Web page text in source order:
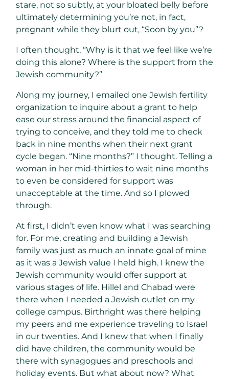
stare, not so subtly, at your bloated belly before
ultimately determining you’re not, in fact,
pregnant while they blurt out, “Soon by you”?
I often thought, “Why is it that we feel like we’re
doing this alone? Where is the support from the
Jewish community?”
Along my journey, I emailed one Jewish fertility
organization to inquire about a grant to help
ease our stress around the financial aspect of
trying to conceive, and they told me to check
back in nine months when their next grant
cycle began. “Nine months?” I thought. Telling a
woman in her mid-thirties to wait nine months
to even be considered for support was
unacceptable at the time. And so I plowed
through.
At first, I didn’t even know what I was searching
for. For me, creating and building a Jewish
family was just as much an innate goal of mine
as it was a Jewish value I held high. I knew the
Jewish community would offer support at
various stages of life. Hillel and Chabad were
there when I needed a Jewish outlet on my
college campus. Birthright was there helping
my peers and me experience traveling to Israel
in our twenties. And I knew that when I finally
did have children, the community would be
there with synagogues and preschools and
holiday events. But what about now? What